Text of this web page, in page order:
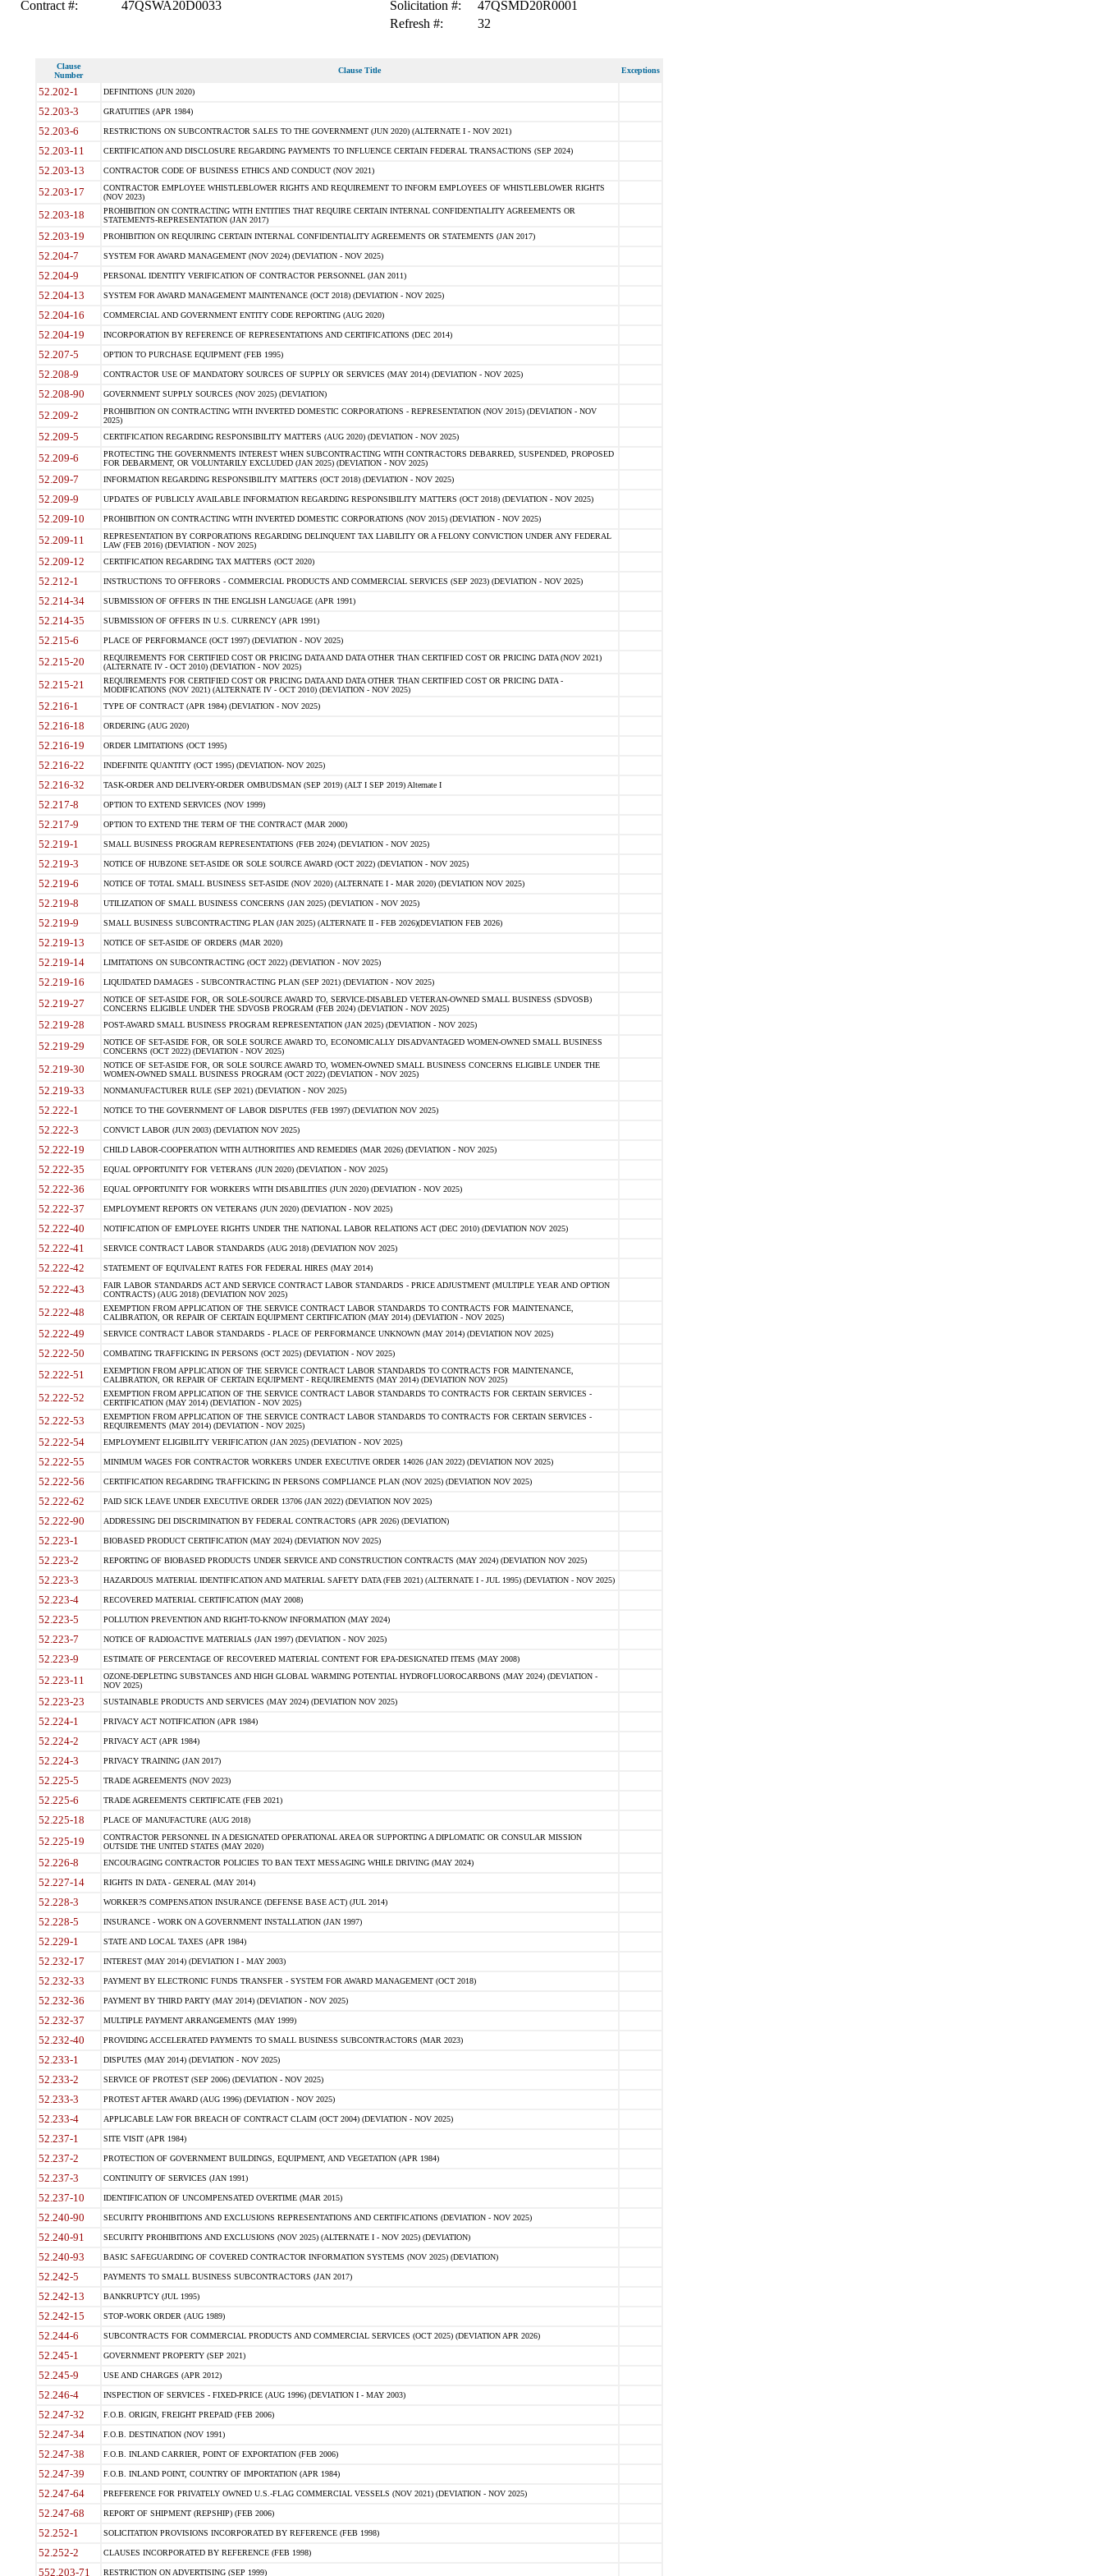
Contract #: 47QSWA20D0033 Solicitation #:
47QSMD20R0001
Refresh #:
32
Clause
Number
Clause Title Exceptions
52.202-1 DEFINITIONS (JUN 2020)
52.203-3 GRATUITIES (APR 1984)
52.203-6 RESTRICTIONS ON SUBCONTRACTOR SALES TO THE GOVERNMENT (JUN 2020) (ALTERNATE I - NOV 2021)
52.203-11 CERTIFICATION AND DISCLOSURE REGARDING PAYMENTS TO INFLUENCE CERTAIN FEDERAL TRANSACTIONS (SEP 2024)
52.203-13 CONTRACTOR CODE OF BUSINESS ETHICS AND CONDUCT (NOV 2021)
52.203-17
CONTRACTOR EMPLOYEE WHISTLEBLOWER RIGHTS AND REQUIREMENT TO INFORM EMPLOYEES OF WHISTLEBLOWER RIGHTS
(NOV 2023)
52.203-18
PROHIBITION ON CONTRACTING WITH ENTITIES THAT REQUIRE CERTAIN INTERNAL CONFIDENTIALITY AGREEMENTS OR
STATEMENTS-REPRESENTATION (JAN 2017)
52.203-19 PROHIBITION ON REQUIRING CERTAIN INTERNAL CONFIDENTIALITY AGREEMENTS OR STATEMENTS (JAN 2017)
52.204-7 SYSTEM FOR AWARD MANAGEMENT (NOV 2024) (DEVIATION - NOV 2025)
52.204-9 PERSONAL IDENTITY VERIFICATION OF CONTRACTOR PERSONNEL (JAN 2011)
52.204-13 SYSTEM FOR AWARD MANAGEMENT MAINTENANCE (OCT 2018) (DEVIATION - NOV 2025)
52.204-16 COMMERCIAL AND GOVERNMENT ENTITY CODE REPORTING (AUG 2020)
52.204-19 INCORPORATION BY REFERENCE OF REPRESENTATIONS AND CERTIFICATIONS (DEC 2014)
52.207-5 OPTION TO PURCHASE EQUIPMENT (FEB 1995)
52.208-9 CONTRACTOR USE OF MANDATORY SOURCES OF SUPPLY OR SERVICES (MAY 2014) (DEVIATION - NOV 2025)
52.208-90 GOVERNMENT SUPPLY SOURCES (NOV 2025) (DEVIATION)
52.209-2
PROHIBITION ON CONTRACTING WITH INVERTED DOMESTIC CORPORATIONS - REPRESENTATION (NOV 2015) (DEVIATION - NOV
2025)
52.209-5 CERTIFICATION REGARDING RESPONSIBILITY MATTERS (AUG 2020) (DEVIATION - NOV 2025)
52.209-6
PROTECTING THE GOVERNMENTS INTEREST WHEN SUBCONTRACTING WITH CONTRACTORS DEBARRED, SUSPENDED, PROPOSED
FOR DEBARMENT, OR VOLUNTARILY EXCLUDED (JAN 2025) (DEVIATION - NOV 2025)
52.209-7 INFORMATION REGARDING RESPONSIBILITY MATTERS (OCT 2018) (DEVIATION - NOV 2025)
52.209-9 UPDATES OF PUBLICLY AVAILABLE INFORMATION REGARDING RESPONSIBILITY MATTERS (OCT 2018) (DEVIATION - NOV 2025)
52.209-10 PROHIBITION ON CONTRACTING WITH INVERTED DOMESTIC CORPORATIONS (NOV 2015) (DEVIATION - NOV 2025)
52.209-11
REPRESENTATION BY CORPORATIONS REGARDING DELINQUENT TAX LIABILITY OR A FELONY CONVICTION UNDER ANY FEDERAL
LAW (FEB 2016) (DEVIATION - NOV 2025)
52.209-12 CERTIFICATION REGARDING TAX MATTERS (OCT 2020)
52.212-1 INSTRUCTIONS TO OFFERORS - COMMERCIAL PRODUCTS AND COMMERCIAL SERVICES (SEP 2023) (DEVIATION - NOV 2025)
52.214-34 SUBMISSION OF OFFERS IN THE ENGLISH LANGUAGE (APR 1991)
52.214-35 SUBMISSION OF OFFERS IN U.S. CURRENCY (APR 1991)
52.215-6 PLACE OF PERFORMANCE (OCT 1997) (DEVIATION - NOV 2025)
52.215-20
REQUIREMENTS FOR CERTIFIED COST OR PRICING DATA AND DATA OTHER THAN CERTIFIED COST OR PRICING DATA (NOV 2021)
(ALTERNATE IV - OCT 2010) (DEVIATION - NOV 2025)
52.215-21
REQUIREMENTS FOR CERTIFIED COST OR PRICING DATA AND DATA OTHER THAN CERTIFIED COST OR PRICING DATA -
MODIFICATIONS (NOV 2021) (ALTERNATE IV - OCT 2010) (DEVIATION - NOV 2025)
52.216-1 TYPE OF CONTRACT (APR 1984) (DEVIATION - NOV 2025)
52.216-18 ORDERING (AUG 2020)
52.216-19 ORDER LIMITATIONS (OCT 1995)
52.216-22 INDEFINITE QUANTITY (OCT 1995) (DEVIATION- NOV 2025)
52.216-32 TASK-ORDER AND DELIVERY-ORDER OMBUDSMAN (SEP 2019) (ALT I SEP 2019) Alternate I
52.217-8 OPTION TO EXTEND SERVICES (NOV 1999)
52.217-9 OPTION TO EXTEND THE TERM OF THE CONTRACT (MAR 2000)
52.219-1 SMALL BUSINESS PROGRAM REPRESENTATIONS (FEB 2024) (DEVIATION - NOV 2025)
52.219-3 NOTICE OF HUBZONE SET-ASIDE OR SOLE SOURCE AWARD (OCT 2022) (DEVIATION - NOV 2025)
52.219-6 NOTICE OF TOTAL SMALL BUSINESS SET-ASIDE (NOV 2020) (ALTERNATE I - MAR 2020) (DEVIATION NOV 2025)
52.219-8 UTILIZATION OF SMALL BUSINESS CONCERNS (JAN 2025) (DEVIATION - NOV 2025)
52.219-9 SMALL BUSINESS SUBCONTRACTING PLAN (JAN 2025) (ALTERNATE II - FEB 2026)(DEVIATION FEB 2026)
52.219-13 NOTICE OF SET-ASIDE OF ORDERS (MAR 2020)
52.219-14 LIMITATIONS ON SUBCONTRACTING (OCT 2022) (DEVIATION - NOV 2025)
52.219-16 LIQUIDATED DAMAGES - SUBCONTRACTING PLAN (SEP 2021) (DEVIATION - NOV 2025)
52.219-27
NOTICE OF SET-ASIDE FOR, OR SOLE-SOURCE AWARD TO, SERVICE-DISABLED VETERAN-OWNED SMALL BUSINESS (SDVOSB)
CONCERNS ELIGIBLE UNDER THE SDVOSB PROGRAM (FEB 2024) (DEVIATION - NOV 2025)
52.219-28 POST-AWARD SMALL BUSINESS PROGRAM REPRESENTATION (JAN 2025) (DEVIATION - NOV 2025)
52.219-29
NOTICE OF SET-ASIDE FOR, OR SOLE SOURCE AWARD TO, ECONOMICALLY DISADVANTAGED WOMEN-OWNED SMALL BUSINESS
CONCERNS (OCT 2022) (DEVIATION - NOV 2025)
52.219-30
NOTICE OF SET-ASIDE FOR, OR SOLE SOURCE AWARD TO, WOMEN-OWNED SMALL BUSINESS CONCERNS ELIGIBLE UNDER THE
WOMEN-OWNED SMALL BUSINESS PROGRAM (OCT 2022) (DEVIATION - NOV 2025)
52.219-33 NONMANUFACTURER RULE (SEP 2021) (DEVIATION - NOV 2025)
52.222-1 NOTICE TO THE GOVERNMENT OF LABOR DISPUTES (FEB 1997) (DEVIATION NOV 2025)
52.222-3 CONVICT LABOR (JUN 2003) (DEVIATION NOV 2025)
52.222-19 CHILD LABOR-COOPERATION WITH AUTHORITIES AND REMEDIES (MAR 2026) (DEVIATION - NOV 2025)
52.222-35 EQUAL OPPORTUNITY FOR VETERANS (JUN 2020) (DEVIATION - NOV 2025)
52.222-36 EQUAL OPPORTUNITY FOR WORKERS WITH DISABILITIES (JUN 2020) (DEVIATION - NOV 2025)
52.222-37 EMPLOYMENT REPORTS ON VETERANS (JUN 2020) (DEVIATION - NOV 2025)
52.222-40 NOTIFICATION OF EMPLOYEE RIGHTS UNDER THE NATIONAL LABOR RELATIONS ACT (DEC 2010) (DEVIATION NOV 2025)
52.222-41 SERVICE CONTRACT LABOR STANDARDS (AUG 2018) (DEVIATION NOV 2025)
52.222-42 STATEMENT OF EQUIVALENT RATES FOR FEDERAL HIRES (MAY 2014)
52.222-43
FAIR LABOR STANDARDS ACT AND SERVICE CONTRACT LABOR STANDARDS - PRICE ADJUSTMENT (MULTIPLE YEAR AND OPTION
CONTRACTS) (AUG 2018) (DEVIATION NOV 2025)
52.222-48
EXEMPTION FROM APPLICATION OF THE SERVICE CONTRACT LABOR STANDARDS TO CONTRACTS FOR MAINTENANCE,
CALIBRATION, OR REPAIR OF CERTAIN EQUIPMENT CERTIFICATION (MAY 2014) (DEVIATION - NOV 2025)
52.222-49 SERVICE CONTRACT LABOR STANDARDS - PLACE OF PERFORMANCE UNKNOWN (MAY 2014) (DEVIATION NOV 2025)
52.222-50 COMBATING TRAFFICKING IN PERSONS (OCT 2025) (DEVIATION - NOV 2025)
52.222-51
EXEMPTION FROM APPLICATION OF THE SERVICE CONTRACT LABOR STANDARDS TO CONTRACTS FOR MAINTENANCE,
CALIBRATION, OR REPAIR OF CERTAIN EQUIPMENT - REQUIREMENTS (MAY 2014) (DEVIATION NOV 2025)
52.222-52
EXEMPTION FROM APPLICATION OF THE SERVICE CONTRACT LABOR STANDARDS TO CONTRACTS FOR CERTAIN SERVICES -
CERTIFICATION (MAY 2014) (DEVIATION - NOV 2025)
52.222-53
EXEMPTION FROM APPLICATION OF THE SERVICE CONTRACT LABOR STANDARDS TO CONTRACTS FOR CERTAIN SERVICES -
REQUIREMENTS (MAY 2014) (DEVIATION - NOV 2025)
52.222-54 EMPLOYMENT ELIGIBILITY VERIFICATION (JAN 2025) (DEVIATION - NOV 2025)
52.222-55 MINIMUM WAGES FOR CONTRACTOR WORKERS UNDER EXECUTIVE ORDER 14026 (JAN 2022) (DEVIATION NOV 2025)
52.222-56 CERTIFICATION REGARDING TRAFFICKING IN PERSONS COMPLIANCE PLAN (NOV 2025) (DEVIATION NOV 2025)
52.222-62 PAID SICK LEAVE UNDER EXECUTIVE ORDER 13706 (JAN 2022) (DEVIATION NOV 2025)
52.222-90 ADDRESSING DEI DISCRIMINATION BY FEDERAL CONTRACTORS (APR 2026) (DEVIATION)
52.223-1 BIOBASED PRODUCT CERTIFICATION (MAY 2024) (DEVIATION NOV 2025)
52.223-2 REPORTING OF BIOBASED PRODUCTS UNDER SERVICE AND CONSTRUCTION CONTRACTS (MAY 2024) (DEVIATION NOV 2025)
52.223-3 HAZARDOUS MATERIAL IDENTIFICATION AND MATERIAL SAFETY DATA (FEB 2021) (ALTERNATE I - JUL 1995) (DEVIATION - NOV 2025)
52.223-4 RECOVERED MATERIAL CERTIFICATION (MAY 2008)
52.223-5 POLLUTION PREVENTION AND RIGHT-TO-KNOW INFORMATION (MAY 2024)
52.223-7 NOTICE OF RADIOACTIVE MATERIALS (JAN 1997) (DEVIATION - NOV 2025)
52.223-9 ESTIMATE OF PERCENTAGE OF RECOVERED MATERIAL CONTENT FOR EPA-DESIGNATED ITEMS (MAY 2008)
52.223-11
OZONE-DEPLETING SUBSTANCES AND HIGH GLOBAL WARMING POTENTIAL HYDROFLUOROCARBONS (MAY 2024) (DEVIATION -
NOV 2025)
52.223-23 SUSTAINABLE PRODUCTS AND SERVICES (MAY 2024) (DEVIATION NOV 2025)
52.224-1 PRIVACY ACT NOTIFICATION (APR 1984)
52.224-2 PRIVACY ACT (APR 1984)
52.224-3 PRIVACY TRAINING (JAN 2017)
52.225-5 TRADE AGREEMENTS (NOV 2023)
52.225-6 TRADE AGREEMENTS CERTIFICATE (FEB 2021)
52.225-18 PLACE OF MANUFACTURE (AUG 2018)
52.225-19
CONTRACTOR PERSONNEL IN A DESIGNATED OPERATIONAL AREA OR SUPPORTING A DIPLOMATIC OR CONSULAR MISSION
OUTSIDE THE UNITED STATES (MAY 2020)
52.226-8 ENCOURAGING CONTRACTOR POLICIES TO BAN TEXT MESSAGING WHILE DRIVING (MAY 2024)
52.227-14 RIGHTS IN DATA - GENERAL (MAY 2014)
52.228-3 WORKER?S COMPENSATION INSURANCE (DEFENSE BASE ACT) (JUL 2014)
52.228-5 INSURANCE - WORK ON A GOVERNMENT INSTALLATION (JAN 1997)
52.229-1 STATE AND LOCAL TAXES (APR 1984)
52.232-17 INTEREST (MAY 2014) (DEVIATION I - MAY 2003)
52.232-33 PAYMENT BY ELECTRONIC FUNDS TRANSFER - SYSTEM FOR AWARD MANAGEMENT (OCT 2018)
52.232-36 PAYMENT BY THIRD PARTY (MAY 2014) (DEVIATION - NOV 2025)
52.232-37 MULTIPLE PAYMENT ARRANGEMENTS (MAY 1999)
52.232-40 PROVIDING ACCELERATED PAYMENTS TO SMALL BUSINESS SUBCONTRACTORS (MAR 2023)
52.233-1 DISPUTES (MAY 2014) (DEVIATION - NOV 2025)
52.233-2 SERVICE OF PROTEST (SEP 2006) (DEVIATION - NOV 2025)
52.233-3 PROTEST AFTER AWARD (AUG 1996) (DEVIATION - NOV 2025)
52.233-4 APPLICABLE LAW FOR BREACH OF CONTRACT CLAIM (OCT 2004) (DEVIATION - NOV 2025)
52.237-1 SITE VISIT (APR 1984)
52.237-2 PROTECTION OF GOVERNMENT BUILDINGS, EQUIPMENT, AND VEGETATION (APR 1984)
52.237-3 CONTINUITY OF SERVICES (JAN 1991)
52.237-10 IDENTIFICATION OF UNCOMPENSATED OVERTIME (MAR 2015)
52.240-90 SECURITY PROHIBITIONS AND EXCLUSIONS REPRESENTATIONS AND CERTIFICATIONS (DEVIATION - NOV 2025)
52.240-91 SECURITY PROHIBITIONS AND EXCLUSIONS (NOV 2025) (ALTERNATE I - NOV 2025) (DEVIATION)
52.240-93 BASIC SAFEGUARDING OF COVERED CONTRACTOR INFORMATION SYSTEMS (NOV 2025) (DEVIATION)
52.242-5 PAYMENTS TO SMALL BUSINESS SUBCONTRACTORS (JAN 2017)
52.242-13 BANKRUPTCY (JUL 1995)
52.242-15 STOP-WORK ORDER (AUG 1989)
52.244-6 SUBCONTRACTS FOR COMMERCIAL PRODUCTS AND COMMERCIAL SERVICES (OCT 2025) (DEVIATION APR 2026)
52.245-1 GOVERNMENT PROPERTY (SEP 2021)
52.245-9 USE AND CHARGES (APR 2012)
52.246-4 INSPECTION OF SERVICES - FIXED-PRICE (AUG 1996) (DEVIATION I - MAY 2003)
52.247-32 F.O.B. ORIGIN, FREIGHT PREPAID (FEB 2006)
52.247-34 F.O.B. DESTINATION (NOV 1991)
52.247-38 F.O.B. INLAND CARRIER, POINT OF EXPORTATION (FEB 2006)
52.247-39 F.O.B. INLAND POINT, COUNTRY OF IMPORTATION (APR 1984)
52.247-64 PREFERENCE FOR PRIVATELY OWNED U.S.-FLAG COMMERCIAL VESSELS (NOV 2021) (DEVIATION - NOV 2025)
52.247-68 REPORT OF SHIPMENT (REPSHIP) (FEB 2006)
52.252-1 SOLICITATION PROVISIONS INCORPORATED BY REFERENCE (FEB 1998)
52.252-2 CLAUSES INCORPORATED BY REFERENCE (FEB 1998)
552.203-71 RESTRICTION ON ADVERTISING (SEP 1999)